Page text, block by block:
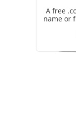
A free
name or